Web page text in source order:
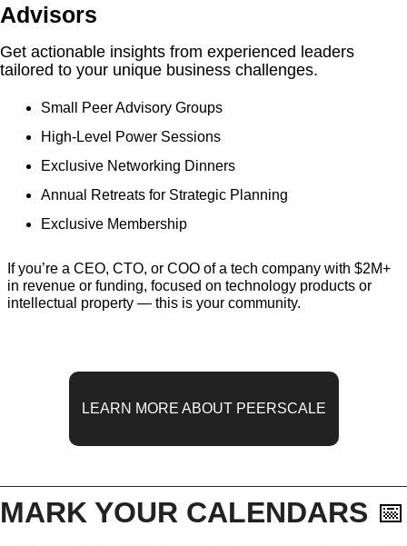
Advisors
Get actionable insights from experienced leaders
tailored to your unique business challenges.
Small Peer Advisory Groups
High-Level Power Sessions
Exclusive Networking Dinners
Annual Retreats for Strategic Planning
Exclusive Membership
If you’re a CEO, CTO, or COO of a tech company with $2M+
in revenue or funding, focused on technology products or
intellectual property — this is your community.
LEARN MORE ABOUT PEERSCALE
MARK YOUR CALENDARS 📅